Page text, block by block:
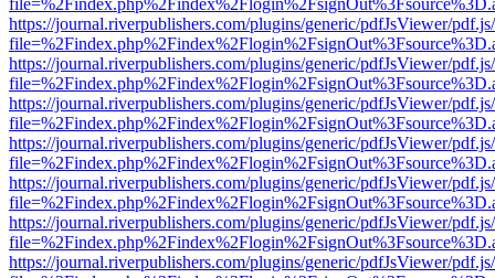
https://journal.riverpublishers.com/plugins/generic/pdfJsViewer/
https://journal.riverpublishers.com/plugins/generic/pdfJsViewer/
https://journal.riverpublishers.com/plugins/generic/pdfJsViewer/
https://journal.riverpublishers.com/plugins/generic/pdfJsViewer/
https://journal.riverpublishers.com/plugins/generic/pdfJsViewer/
https://journal.riverpublishers.com/plugins/generic/pdfJsViewer/
https://journal.riverpublishers.com/plugins/generic/pdfJsViewer/